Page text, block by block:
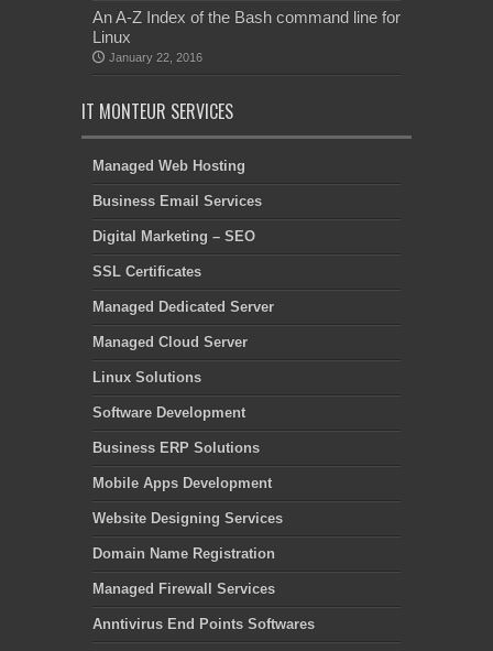
An A-Z Index of the Bash command line for
Linux
January 22, 2016
IT MONTEUR SERVICES
Managed Web Hosting
Business Email Services
Digital Marketing – SEO
SSL Certificates
Managed Dedicated Server
Managed Cloud Server
Linux Solutions
Software Development
Business ERP Solutions
Mobile Apps Development
Website Designing Services
Domain Name Registration
Managed Firewall Services
Anntivirus End Points Softwares